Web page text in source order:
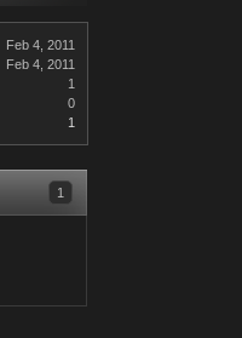
Feb 4, 2011
Feb 4, 2011
1
0
1
1